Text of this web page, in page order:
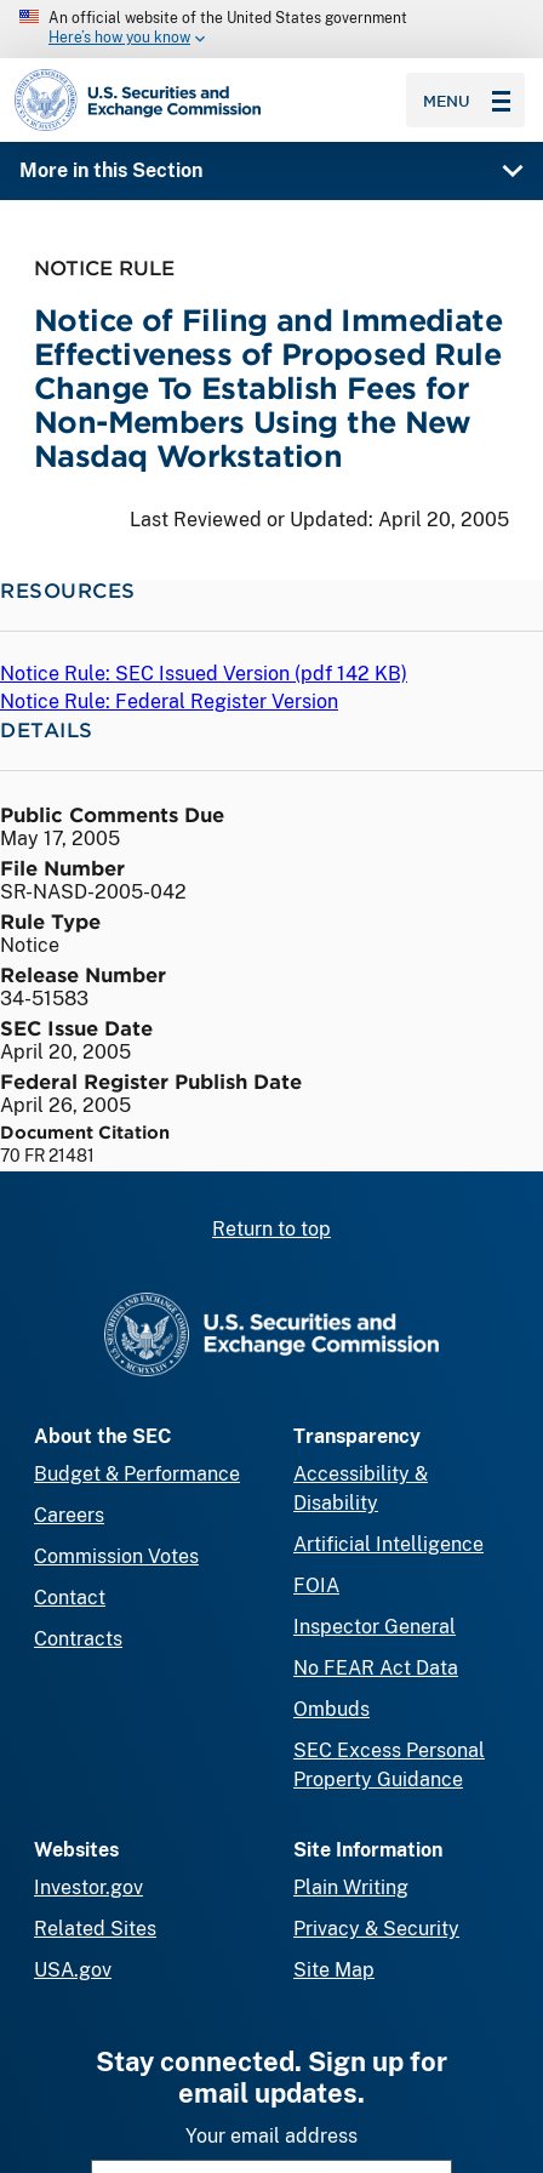
An official website of the United States government
Here’s how you know
SEC homepage
MENU
More in this Section
NOTICE RULE
Notice of Filing and Immediate
Effectiveness of Proposed Rule
Change To Establish Fees for
Non-Members Using the New
Nasdaq Workstation
Last Reviewed or Updated: April 20, 2005
RESOURCES
Notice Rule: SEC Issued Version (pdf 142 KB)
Notice Rule: Federal Register Version
DETAILS
Public Comments Due
May 17, 2005
File Number
SR-NASD-2005-042
Rule Type
Notice
Release Number
34-51583
SEC Issue Date
April 20, 2005
Federal Register Publish Date
April 26, 2005
Document Citation
70 FR 21481
Return to top
About the SEC
Budget & Performance
Careers
Commission Votes
Contact
Contracts
Transparency
Accessibility &
Disability
Artificial Intelligence
FOIA
Inspector General
No FEAR Act Data
Ombuds
SEC Excess Personal
Property Guidance
Websites
Investor.gov
Related Sites
USA.gov
Site Information
Plain Writing
Privacy & Security
Site Map
Stay connected. Sign up for
email updates.
Your email address